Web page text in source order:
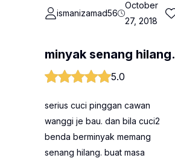
ismanizamad56
October
27, 2018
minyak senang hilang.
5.0
serius cuci pinggan cawan
wanggi je bau. dan bila cuci2
benda berminyak memang
senang hilang. buat masa